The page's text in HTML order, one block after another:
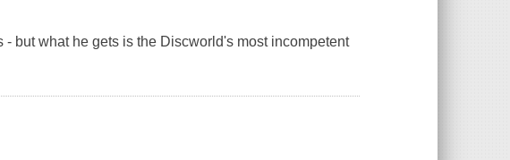
but what he gets is the Discworld's most incompetent